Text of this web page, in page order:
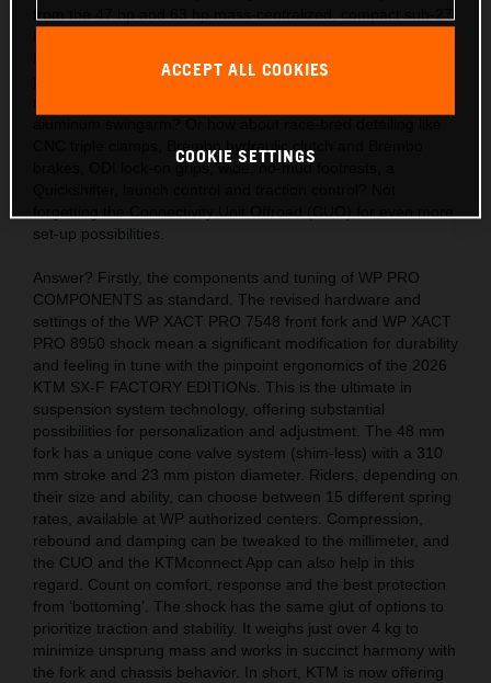
from the 47 hp and 63 hp mass-centralized, compact sub-27
precision longitude and torsional flex, plus a polyamide
CNC triple clamps, Brembo hydraulic clutch and Brembo
brakes, ODI lock-on grips, wide, no-mud footrests, a
forgetting the Connectivity Unit Offroad (CUO) for even more
set-up possibilities.
Answer? Firstly, the components and tuning of WP PRO
COMPONENTS as standard. The revised hardware and
settings of the WP XACT PRO 7548 front fork and WP XACT
PRO 8950 shock mean a significant modification for durability
and feeling in tune with the pinpoint ergonomics of the 2026
KTM SX-F FACTORY EDITIONs. This is the ultimate in
suspension system technology, offering substantial
possibilities for personalization and adjustment. The 48 mm
fork has a unique cone valve system (shim-less) with a 310
mm stroke and 23 mm piston diameter. Riders, depending on
their size and ability, can choose between 15 different spring
rates, available at WP authorized centers. Compression,
rebound and damping can be tweaked to the millimeter, and
the CUO and the KTMconnect App can also help in this
regard. Count on comfort, response and the best protection
from ‘bottoming’. The shock has the same glut of options to
prioritize traction and stability. It weighs just over 4 kg to
minimize unsprung mass and works in succinct harmony with
the fork and chassis behavior. In short, KTM is now offering
ACCEPT ALL COOKIES
COOKIE SETTINGS